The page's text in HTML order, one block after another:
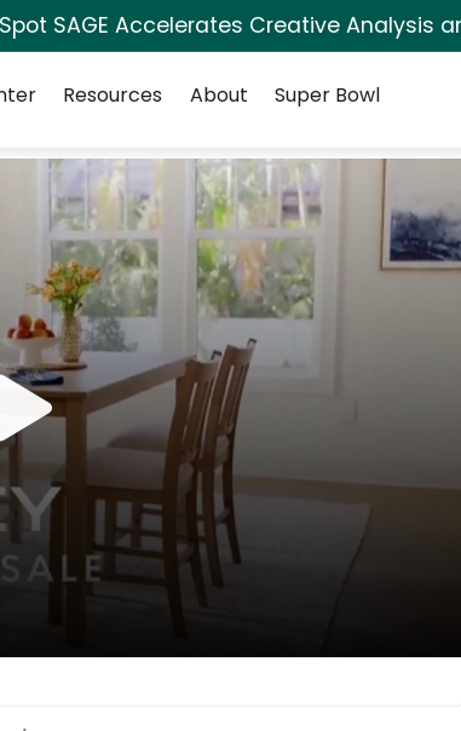
SAGE Accelerates Creative Analysis
Resources About Super Bowl